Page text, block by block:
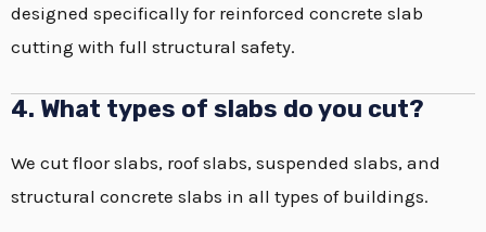
designed specifically for reinforced concrete slab
cutting with full structural safety.
4. What types of slabs do you cut?
We cut floor slabs, roof slabs, suspended slabs, and
structural concrete slabs in all types of buildings.